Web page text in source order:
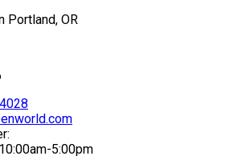
Portland, OR
5:00pm